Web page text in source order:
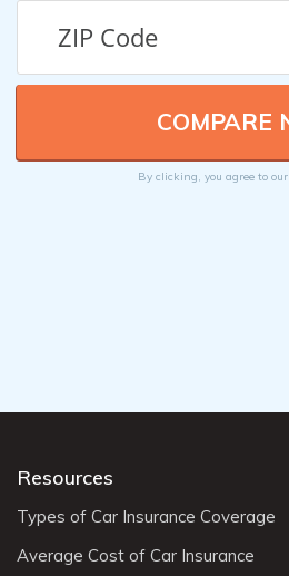
By clicking, you agree to our
Resources
Types of Car Insurance Coverage
Average Cost of Car Insurance